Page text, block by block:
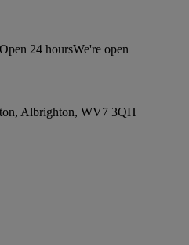
Open 24 hoursWe're open
Albrighton, WV7 3QH